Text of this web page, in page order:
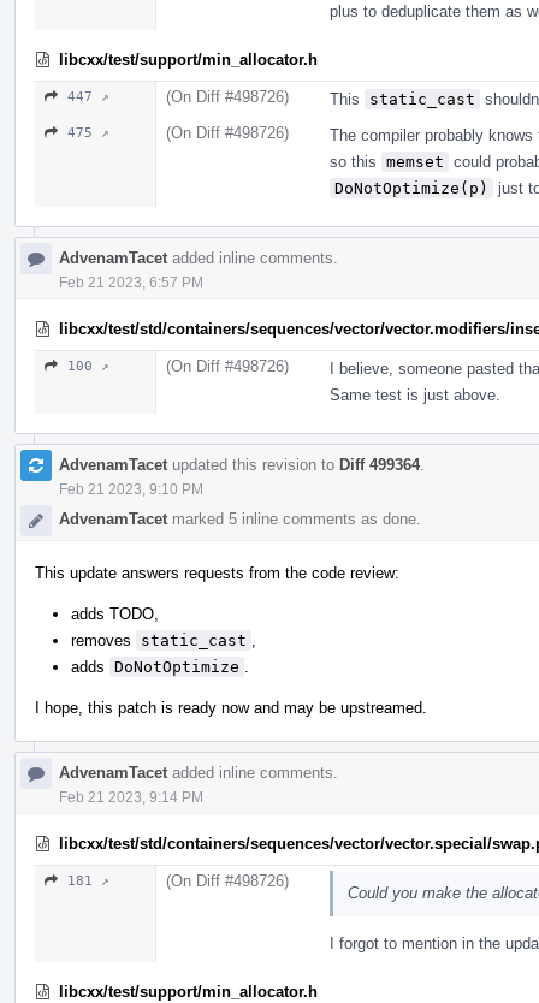
plus to deduplicate them as
libcxx/test/support/min_allocator.h
447 ↗ (On Diff #498726) This static_cast
475 ↗ (On Diff #498726)
The compiler probably
so this memset could
DoNotOptimize(p)
just
AdvenamTacet added inline comments.
Feb 21 2023, 6:57 PM
libcxx/test/std/containers/sequences/vector/vector.modifiers/
100 ↗ (On Diff #498726)
I believe, someone pasted
Same test is just above.
AdvenamTacet updated this revision to Diff 499364.
Feb 21 2023, 9:10 PM
AdvenamTacet marked 5 inline comments as done.
This update answers requests from the code review:
adds TODO,
removes
static_cast
adds DoNotOptimize
I hope, this patch is ready now and may be upstreamed.
AdvenamTacet added inline comments.
Feb 21 2023, 9:14 PM
libcxx/test/std/containers/sequences/vector/vector.special/
181 ↗ (On Diff #498726)
Could you make the
I forgot to mention in the
libcxx/test/support/min_allocator.h